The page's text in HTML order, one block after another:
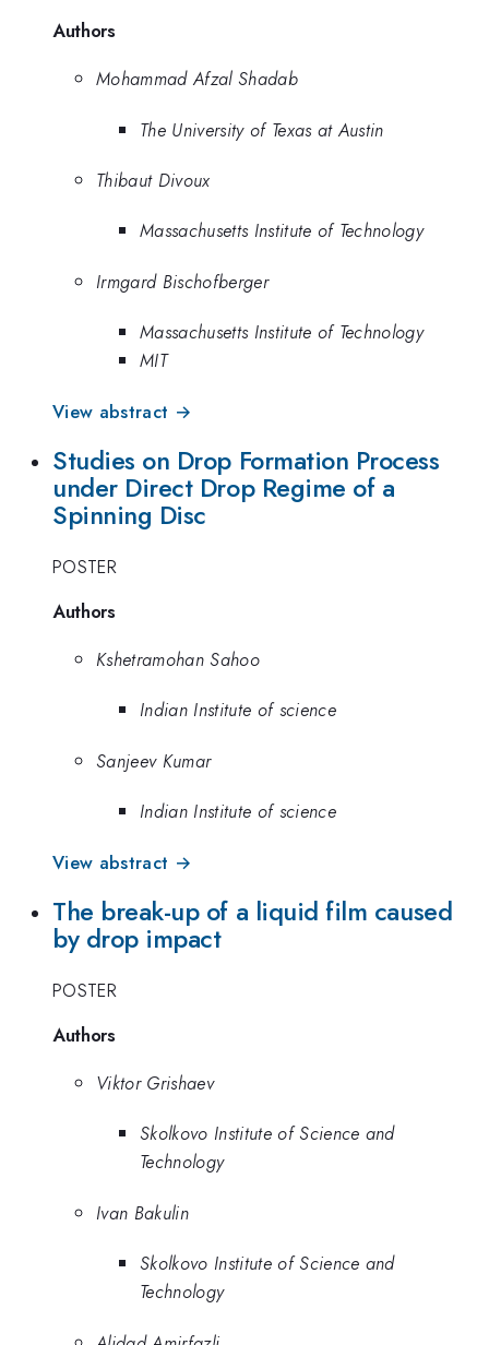
Authors
Mohammad Afzal Shadab
The University of Texas at Austin
Thibaut Divoux
Massachusetts Institute of Technology
Irmgard Bischofberger
Massachusetts Institute of Technology
MIT
View abstract →
Studies on Drop Formation Process
under Direct Drop Regime of a
Spinning Disc
POSTER
Authors
Kshetramohan Sahoo
Indian Institute of science
Sanjeev Kumar
Indian Institute of science
View abstract →
The break-up of a liquid film caused
by drop impact
POSTER
Authors
Viktor Grishaev
Skolkovo Institute of Science and
Technology
Ivan Bakulin
Skolkovo Institute of Science and
Technology